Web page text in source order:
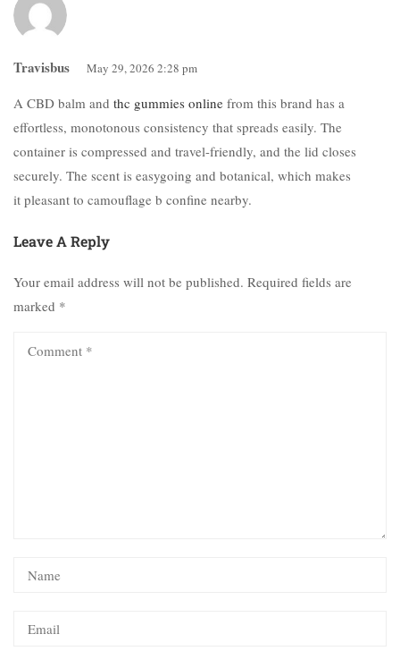
Travisbus May 29, 2026 2:28 pm
A CBD balm and thc gummies online from this brand has a
effortless, monotonous consistency that spreads easily. The
container is compressed and travel-friendly, and the lid closes
securely. The scent is easygoing and botanical, which makes
it pleasant to camouflage b confine nearby.
Leave A Reply
Your email address will not be published. Required fields are
marked *